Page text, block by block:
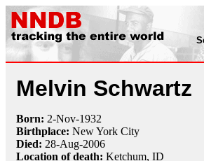
Melvin Schwartz
Born: 2-Nov-1932
Birthplace: New York City
Died: 28-Aug-2006
Location of death: Ketchum, ID